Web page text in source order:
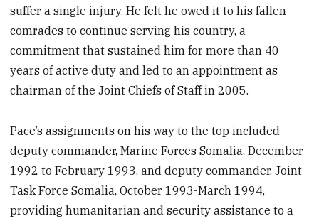
suffer a single injury. He felt he owed it to his fallen
comrades to continue serving his country, a
commitment that sustained him for more than 40
years of active duty and led to an appointment as
chairman of the Joint Chiefs of Staff in 2005.
Pace’s assignments on his way to the top included
deputy commander, Marine Forces Somalia, December
1992 to February 1993, and deputy commander, Joint
Task Force Somalia, October 1993-March 1994,
providing humanitarian and security assistance to a